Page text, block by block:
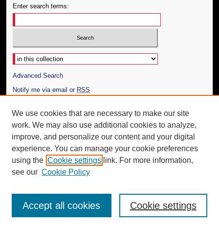
Enter search terms:
Select context to search:
Advanced Search
Notify me via email or RSS
Author Corner
Author FAQ
Additional Information
Request an Accessible Copy
We use cookies that are necessary to make our site
work. We may also use additional cookies to analyze,
improve, and personalize our content and your digital
experience. You can manage your cookie preferences
using the Cookie settings link. For more information,
see our Cookie Policy
Cookie settings
Accept all cookies